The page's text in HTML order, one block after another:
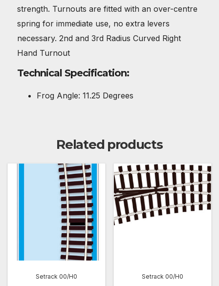
strength. Turnouts are fitted with an over-centre
spring for immediate use, no extra levers
necessary. 2nd and 3rd Radius Curved Right
Hand Turnout
Technical Specification:
Frog Angle: 11.25 Degrees
Related products
Setrack 00/H0 Setrack 00/H0